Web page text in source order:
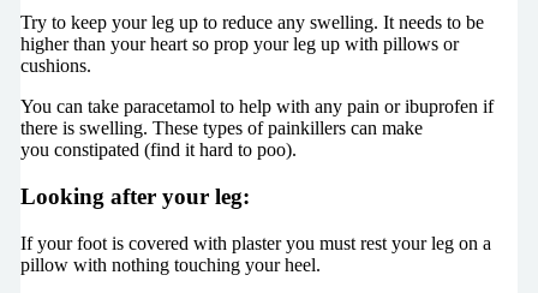
Try to keep your leg up to reduce any swelling. It needs to be
higher than your heart so prop your leg up with pillows or
cushions.
You can take paracetamol to help with any pain or ibuprofen if
there is swelling. These types of painkillers can make
you constipated (find it hard to poo).
Looking after your leg:
If your foot is covered with plaster you must rest your leg on a
pillow with nothing touching your heel.